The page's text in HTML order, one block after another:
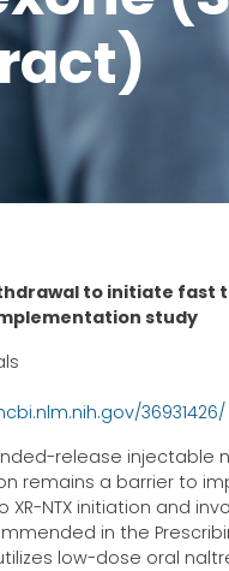
to initiate fast
study
36931426/
release injectable
remains a barrier to
XR-NTX initiation and
in the
low-dose oral